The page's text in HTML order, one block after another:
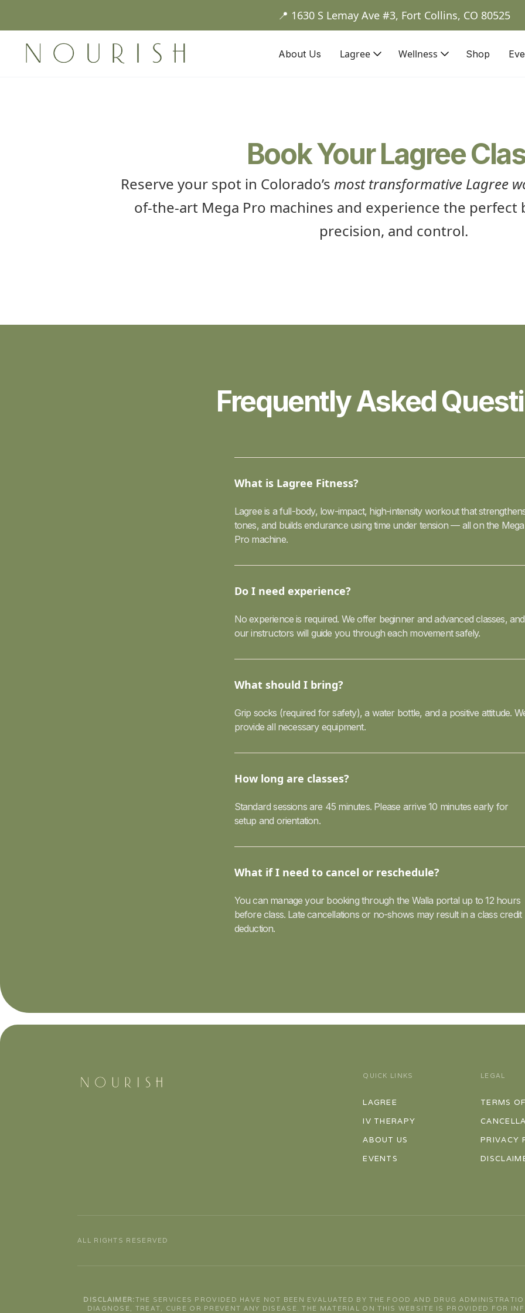
📍 1630 S Lemay Ave #3, Fort Collins, CO 80525
About Us Lagree Wellness Shop
Book Your Lagree
Reserve your spot in Colorado’s most transformative Lagree
of-the-art Mega Pro machines and experience the perfect
precision, and control.
Frequently Asked
What is Lagree Fitness?
Lagree is a full-body, low-impact, high-intensity workout that
tones, and builds endurance using time under tension — all on the Mega
Pro machine.
Do I need experience?
No experience is required. We offer beginner and advanced classes, and
our instructors will guide you through each movement safely.
What should I bring?
Grip socks (required for safety), a water bottle, and a positive attitude.
provide all necessary equipment.
How long are classes?
Standard sessions are 45 minutes. Please arrive 10 minutes early for
setup and orientation.
What if I need to cancel or reschedule?
You can manage your booking through the Walla portal up to 12 hours
before class. Late cancellations or no-shows may result in a class credit
deduction.
QUICK LINKS
LAGREE
IV THERAPY
ABOUT US
EVENTS
LEGAL
TERMS
PRIVACY
ALL RIGHTS RESERVED
DISCLAIMER:THE SERVICES PROVIDED HAVE NOT BEEN EVALUATED BY THE FOOD AND DRUG
DIAGNOSE, TREAT, CURE OR PREVENT ANY DISEASE. THE MATERIAL ON THIS WEBSITE IS PROVIDED FOR